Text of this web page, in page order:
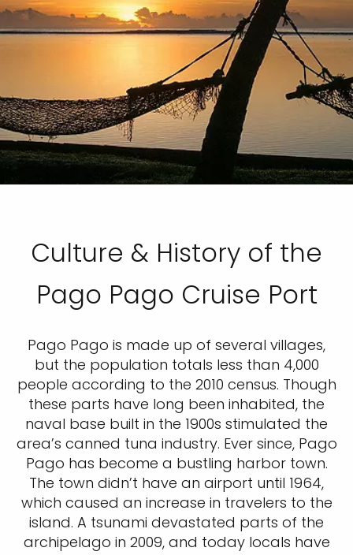
Culture & History of the
Pago Pago Cruise Port
Pago Pago is made up of several villages,
but the population totals less than 4,000
people according to the 2010 census. Though
these parts have long been inhabited, the
naval base built in the 1900s stimulated the
area’s canned tuna industry. Ever since, Pago
Pago has become a bustling harbor town.
The town didn’t have an airport until 1964,
which caused an increase in travelers to the
island. A tsunami devastated parts of the
archipelago in 2009, and today locals have